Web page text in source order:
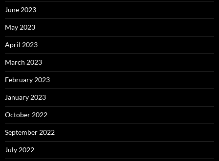
June 2023
May 2023
April 2023
March 2023
February 2023
January 2023
October 2022
September 2022
July 2022